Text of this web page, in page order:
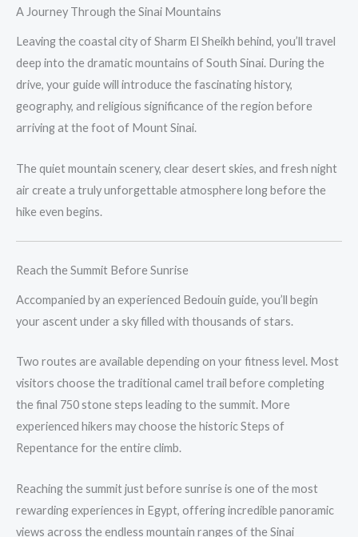
A Journey Through the Sinai Mountains
Leaving the coastal city of Sharm El Sheikh behind, you’ll travel
deep into the dramatic mountains of South Sinai. During the
drive, your guide will introduce the fascinating history,
geography, and religious significance of the region before
arriving at the foot of Mount Sinai.
The quiet mountain scenery, clear desert skies, and fresh night
air create a truly unforgettable atmosphere long before the
hike even begins.
Reach the Summit Before Sunrise
Accompanied by an experienced Bedouin guide, you’ll begin
your ascent under a sky filled with thousands of stars.
Two routes are available depending on your fitness level. Most
visitors choose the traditional camel trail before completing
the final 750 stone steps leading to the summit. More
experienced hikers may choose the historic Steps of
Repentance for the entire climb.
Reaching the summit just before sunrise is one of the most
rewarding experiences in Egypt, offering incredible panoramic
views across the endless mountain ranges of the Sinai